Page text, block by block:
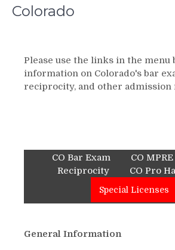
Colorado
Please use the links in the menu
information on Colorado's bar
reciprocity, and other admission
CO Bar Exam CO MPRE
Reciprocity
CO Pro
Special Licenses
General Information